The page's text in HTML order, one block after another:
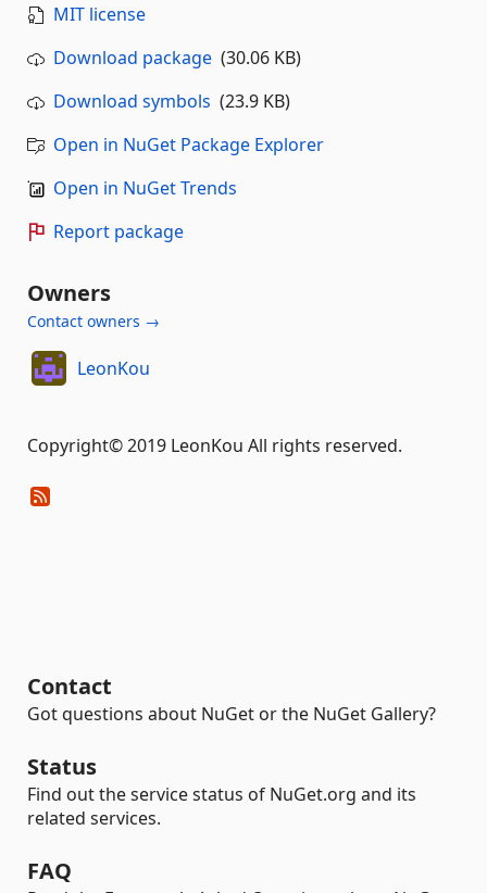
MIT license
Download package (30.06 KB)
Download symbols (23.9 KB)
Open in NuGet Package Explorer
Open in NuGet Trends
Report package
Owners
Contact owners →
LeonKou
Copyright© 2019 LeonKou All rights reserved.
Contact
Got questions about NuGet or the NuGet Gallery?
Status
Find out the service status of NuGet.org and its
related services.
FAQ